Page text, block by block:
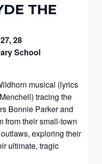
THE
28
School
musical (lyrics
tracing the
Bonnie Parker and
from their small-town
exploring their
ultimate, tragic